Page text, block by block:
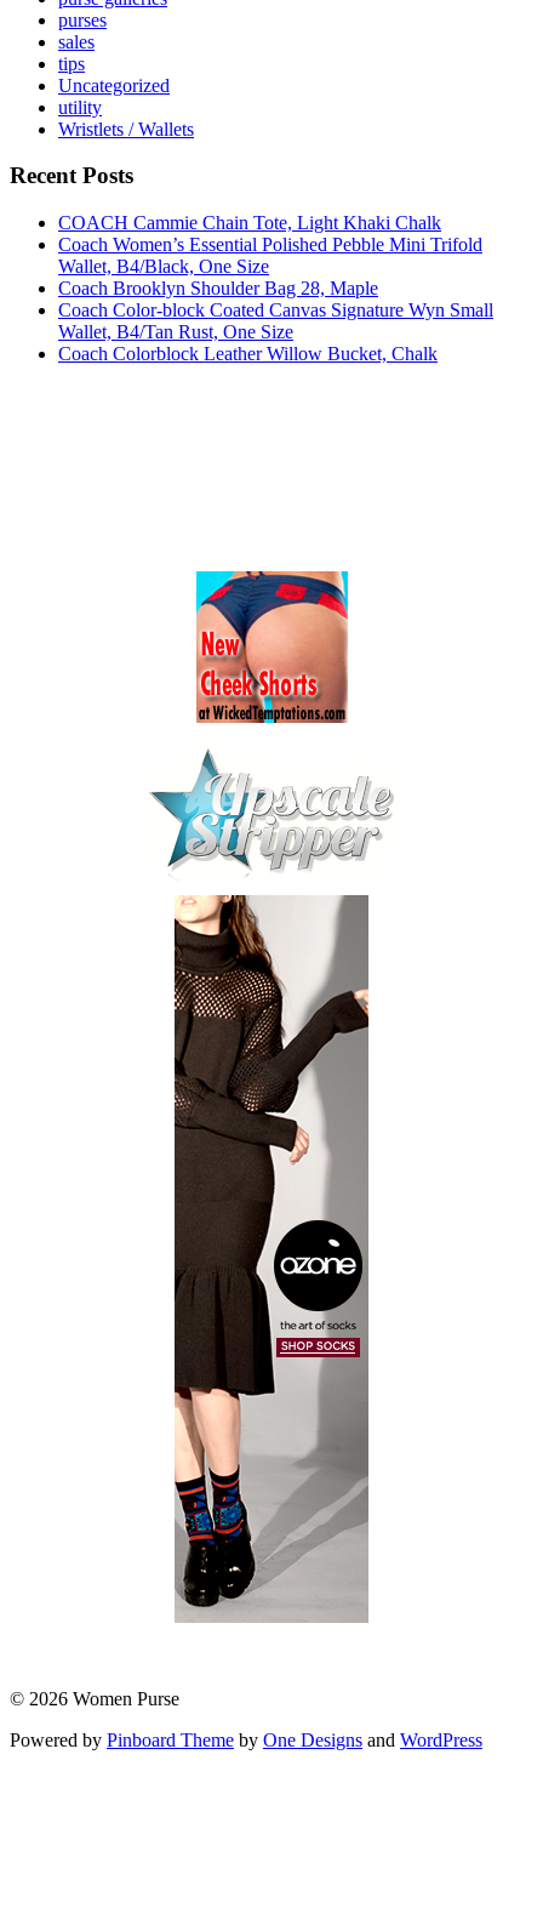
purses
sales
tips
Uncategorized
utility
Wristlets / Wallets
Recent Posts
COACH Cammie Chain Tote, Light Khaki Chalk
Coach Women’s Essential Polished Pebble Mini Trifold
Wallet, B4/Black, One Size
Coach Brooklyn Shoulder Bag 28, Maple
Coach Color-block Coated Canvas Signature Wyn Small
Wallet, B4/Tan Rust, One Size
Coach Colorblock Leather Willow Bucket, Chalk
© 2026 Women Purse
Powered by Pinboard Theme by One Designs and WordPress